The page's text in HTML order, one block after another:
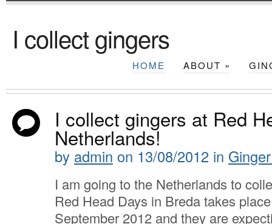
I collect gingers
HOME ABOUT »
I collect gingers at Red
Netherlands!
by admin on 13/08/2012 in
I am going to the Netherlands to
Red Head Days in Breda takes
September 2012 and they are